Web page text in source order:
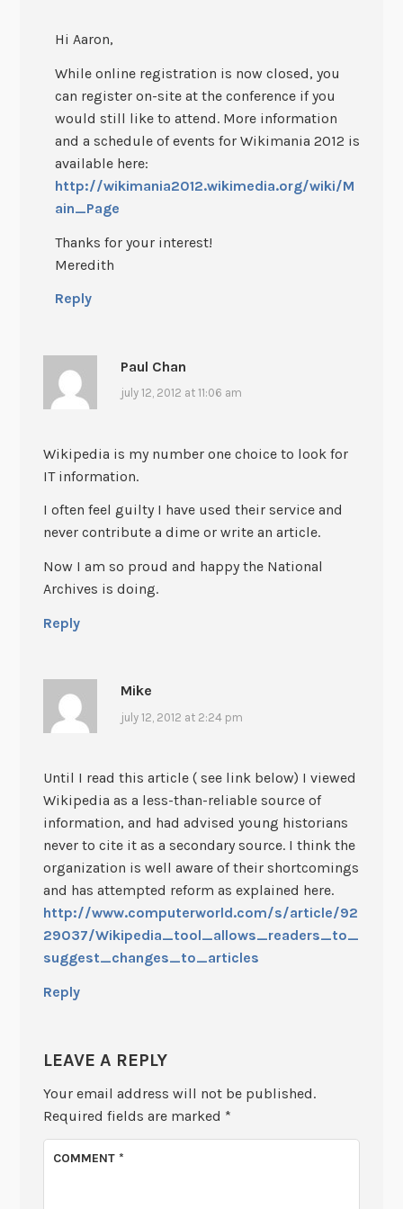
Hi Aaron,
While online registration is now closed, you
can register on-site at the conference if you
would still like to attend. More information
and a schedule of events for Wikimania 2012 is
available here:
http://wikimania2012.wikimedia.org/wiki/M
ain_Page
Thanks for your interest!
Meredith
Reply
Paul Chan
july 12, 2012 at 11:06 am
Wikipedia is my number one choice to look for
IT information.
I often feel guilty I have used their service and
never contribute a dime or write an article.
Now I am so proud and happy the National
Archives is doing.
Reply
Mike
july 12, 2012 at 2:24 pm
Until I read this article ( see link below) I viewed
Wikipedia as a less-than-reliable source of
information, and had advised young historians
never to cite it as a secondary source. I think the
organization is well aware of their shortcomings
and has attempted reform as explained here.
http://www.computerworld.com/s/article/92
29037/Wikipedia_tool_allows_readers_to_
suggest_changes_to_articles
Reply
LEAVE A REPLY
Your email address will not be published.
Required fields are marked *
COMMENT*